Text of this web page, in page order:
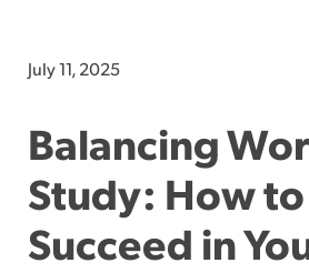
Balancing
Study: How to
Succeed in
July 11, 2025